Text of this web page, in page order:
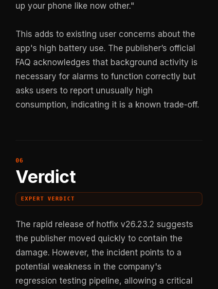
up your phone like now other."
This adds to existing user concerns about the
app's high battery use. The publisher’s official
FAQ acknowledges that background activity is
necessary for alarms to function correctly but
asks users to report unusually high
consumption, indicating it is a known trade-off.
Verdict
EXPERT VERDICT
The rapid release of hotfix v26.23.2 suggests
the publisher moved quickly to contain the
damage. However, the incident points to a
potential weakness in the company's
regression testing pipeline, allowing a critical